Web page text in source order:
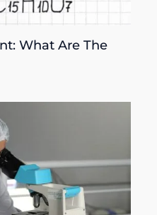
What Are The